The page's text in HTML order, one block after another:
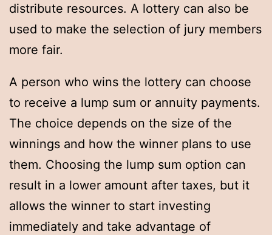
distribute resources. A lottery can also be
used to make the selection of jury members
more fair.
A person who wins the lottery can choose
to receive a lump sum or annuity payments.
The choice depends on the size of the
winnings and how the winner plans to use
them. Choosing the lump sum option can
result in a lower amount after taxes, but it
allows the winner to start investing
immediately and take advantage of